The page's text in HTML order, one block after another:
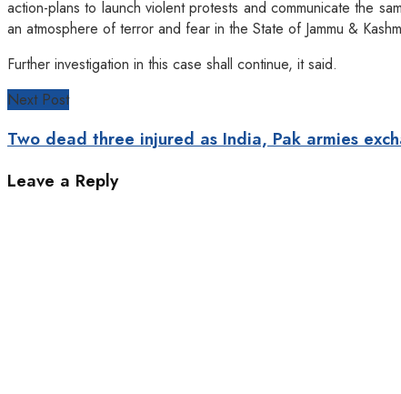
action-plans to launch violent protests and communicate the
an atmosphere of terror and fear in the State of Jammu &
Further investigation in this case shall continue, it said.
Next Post
Two dead three injured as India, Pak armies
Leave a Reply